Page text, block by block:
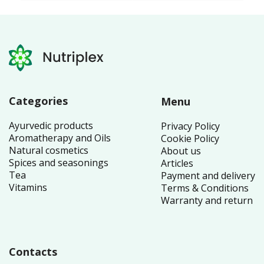
Categories
Ayurvedic products
Aromatherapy and Oils
Natural cosmetics
Spices and seasonings
Tea
Vitamins
Menu
Privacy Policy
Cookie Policy
About us
Articles
Payment and delivery
Terms & Conditions
Warranty and return
Contacts